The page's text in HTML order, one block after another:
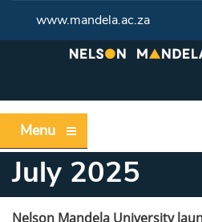
www.mandela.ac.za
Menu
July 2025
Nelson Mandela University